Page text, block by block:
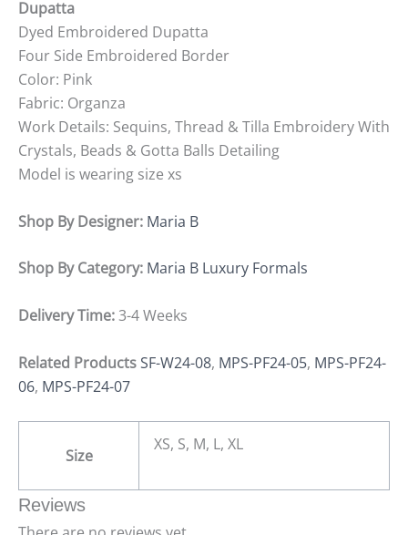
Dupatta
Dyed Embroidered Dupatta
Four Side Embroidered Border
Color: Pink
Fabric: Organza
Work Details: Sequins, Thread & Tilla Embroidery With
Crystals, Beads & Gotta Balls Detailing
Model is wearing size xs
Shop By Designer: Maria B
Shop By Category: Maria B Luxury Formals
Delivery Time:3-4 Weeks
Related ProductsSF-W24-08, MPS-PF24-05, MPS-PF24-
06, MPS-PF24-07
Size
XS, S, M, L, XL
Reviews